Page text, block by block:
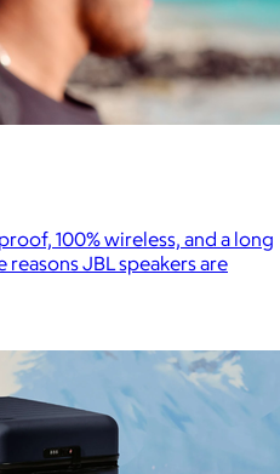
100% wireless, and a long
JBL speakers are